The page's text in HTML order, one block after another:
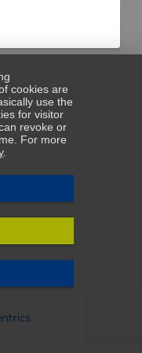
cookies are
use the
for visitor
revoke or
For more
.